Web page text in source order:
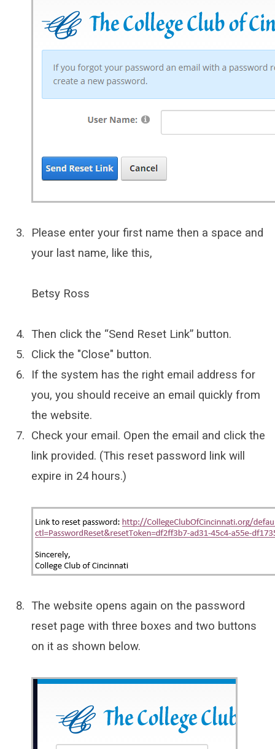
Please enter your first name then a space and
your last name, like this,
Betsy Ross
Then click the “Send Reset Link” button.
Click the "Close" button.
If the system has the right email address for
you, you should receive an email quickly from
the website.
Check your email. Open the email and click the
link provided. (This reset password link will
expire in 24 hours.)
The website opens again on the password
reset page with three boxes and two buttons
on it as shown below.